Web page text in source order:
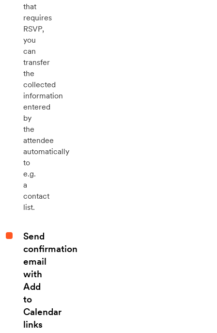
that
requires
RSVP,
you
can
transfer
the
collected
information
entered
by
the
attendee
automatically
to
e.g.
a
contact
list.
Send
confirmation
email
with
Add
to
Calendar
links